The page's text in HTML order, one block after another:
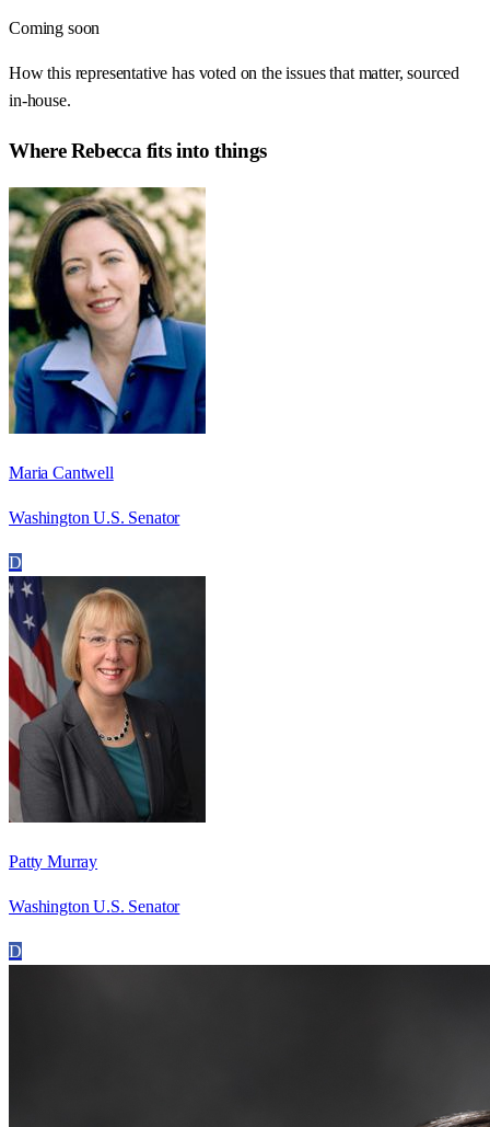
Coming soon
How this representative has voted on the issues that matter, sourced
in-house.
WhereRebecca fits into things
Maria Cantwell
Washington U.S. Senator
D
Patty Murray
Washington U.S. Senator
D